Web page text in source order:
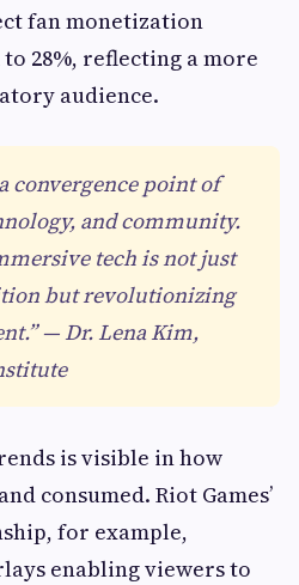
fan monetization
28%, reflecting a more
audience.
convergence point of
and community.
tech is not just
but revolutionizing
— Dr. Lena Kim,
is visible in how
consumed. Riot Games’
for example,
enabling viewers to